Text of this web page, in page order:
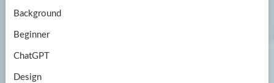
Background
Beginner
ChatGPT
Design